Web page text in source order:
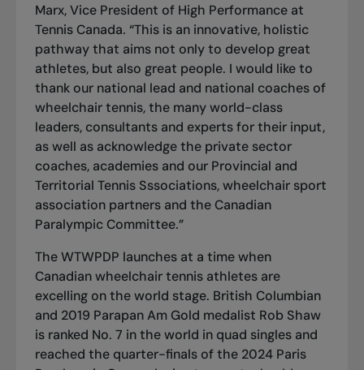
Marx, Vice President of High Performance at
Tennis Canada. “This is an innovative, holistic
pathway that aims not only to develop great
athletes, but also great people. I would like to
thank our national lead and national coaches of
wheelchair tennis, the many world-class
leaders, consultants and experts for their input,
as well as acknowledge the private sector
coaches, academies and our Provincial and
Territorial Tennis Sssociations, wheelchair sport
association partners and the Canadian
Paralympic Committee.”
The WTWPDP launches at a time when
Canadian wheelchair tennis athletes are
excelling on the world stage. British Columbian
and 2019 Parapan Am Gold medalist Rob Shaw
is ranked No. 7 in the world in quad singles and
reached the quarter-finals of the 2024 Paris